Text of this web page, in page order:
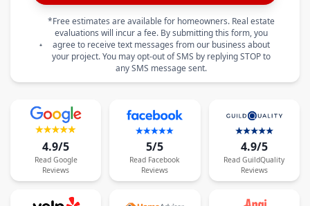
*Free estimates are available for homeowners. Real estate
evaluations will incur a fee. By submitting this form, you
agree to receive text messages from our business about
your project. You may opt-out of SMS by replying STOP to
any SMS message sent.
4.9/5
Read Google
Reviews
5/5
Read Facebook
Reviews
4.9/5
Read GuildQuality
Reviews